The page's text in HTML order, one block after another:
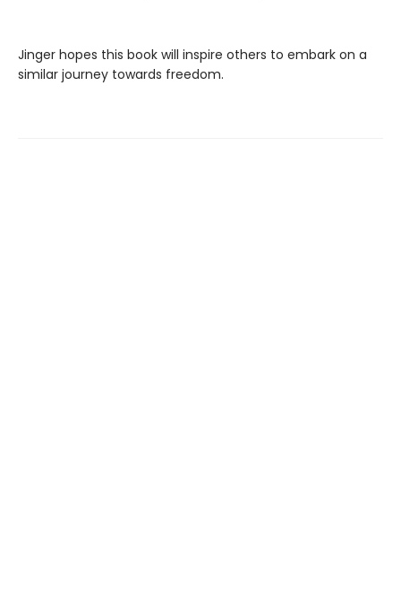
Jinger hopes this book will inspire others to embark on a
similar journey towards freedom.